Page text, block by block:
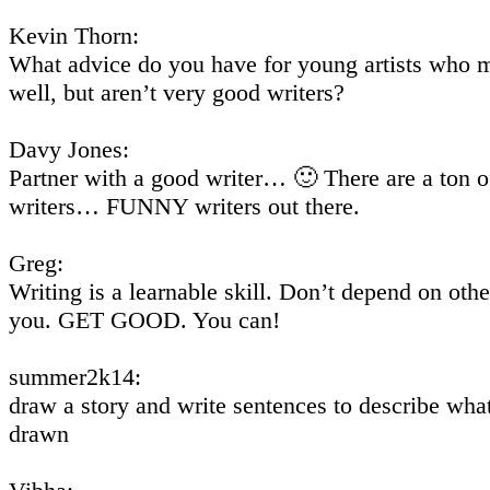
Kevin Thorn:
What advice do you have for young artists who
well, but aren’t very good writers?
Davy Jones:
Partner with a good writer… 🙂 There are a ton
writers… FUNNY writers out there.
Greg:
Writing is a learnable skill. Don’t depend on
you. GET GOOD. You can!
summer2k14:
draw a story and write sentences to describe
drawn